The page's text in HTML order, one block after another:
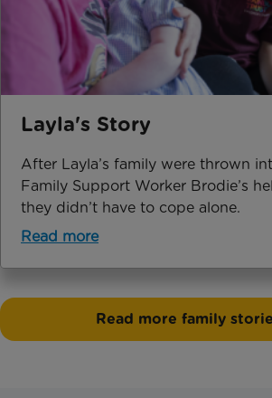
Layla's Story
After Layla’s family were thrown
Family Support Worker Brodie’s
they didn’t have to cope alone.
Read more
Read more family